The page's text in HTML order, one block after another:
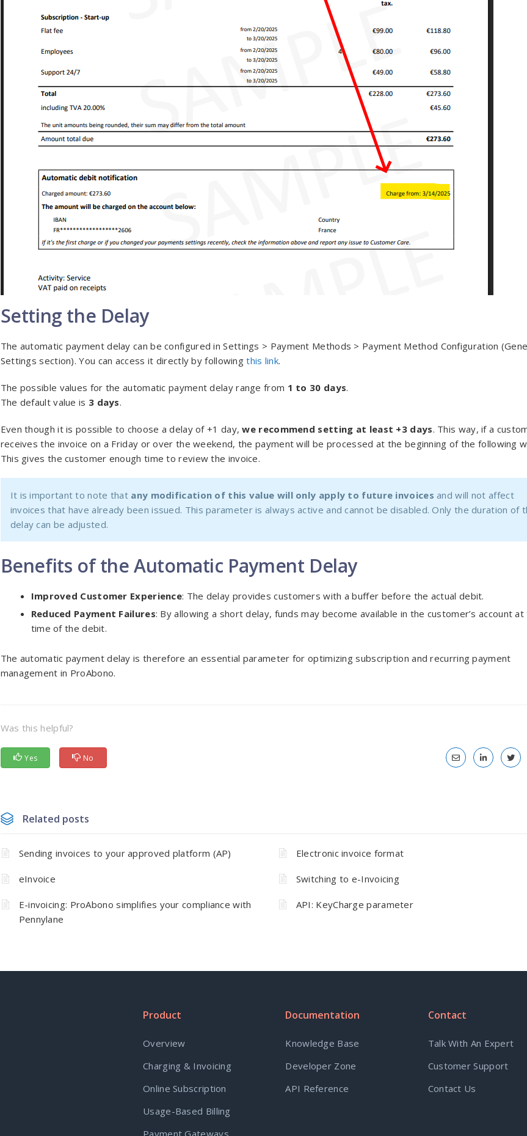
Setting the Delay
The automatic payment delay can be configured in Settings > Payment Methods > Payment Method Configuration
Settings section). You can access it directly by followingthis link.
The possible values for the automatic payment delay range from 1 to 30 days.
The default value is 3 days.
Even though it is possible to choose a delay of +1 day,we recommend setting at least +3 days. This way, if a
receives the invoice on a Friday or over the weekend, the payment will be processed at the beginning of the following
This gives the customer enough time to review the invoice.
It is important to note that any modification of this value will only apply to future invoices and will not affect
invoices that have already been issued. This parameter is always active and cannot be disabled. Only the duration of
delay can be adjusted.
Benefits of the Automatic Payment Delay
Improved Customer Experience: The delay provides customers with a buffer before the actual debit.
Reduced Payment Failures: By allowing a short delay, funds may become available in the customer’s account
time of the debit.
The automatic payment delay is therefore an essential parameter for optimizing subscription and recurring payment
management in ProAbono.
Was this helpful?
Yes No
Related posts
Sending invoices to your approved platform (AP) Electronic invoice format
eInvoice Switching to e-Invoicing
E-invoicing: ProAbono simplifies your compliance with
Pennylane
API: KeyCharge parameter
Product
Overview
Charging & Invoicing
Online Subscription
Usage-Based Billing
Payment Gateways
Documentation
Knowledge Base
Developer Zone
API Reference
Contact
Talk With An Expert
Customer Support
Contact Us